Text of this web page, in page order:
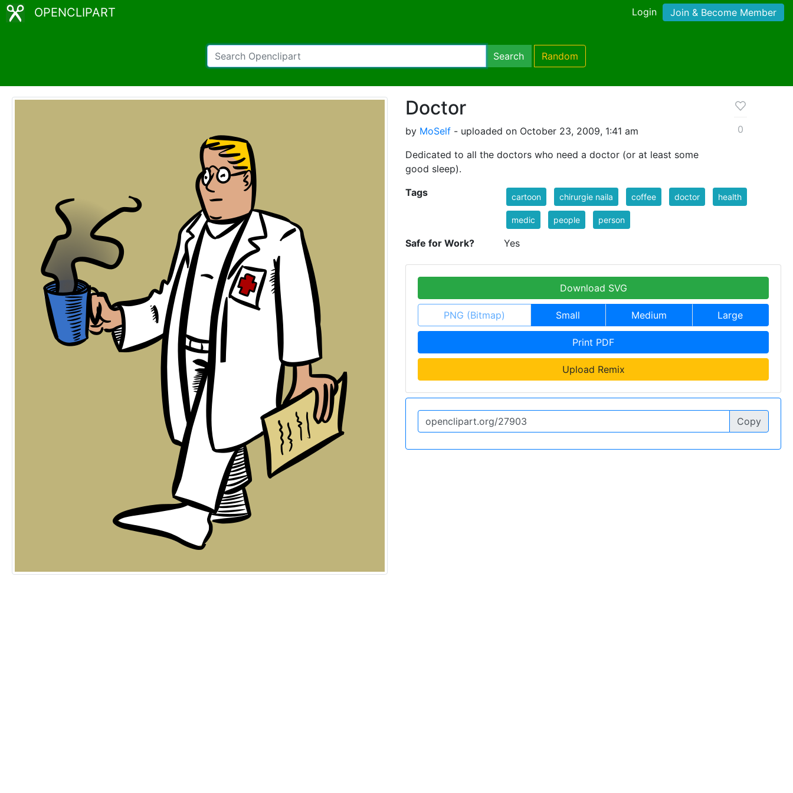
OPENCLIPART Login Join & Become Member
Search Random
Doctor
by MoSelf - uploaded on October 23, 2009, 1:41 am
Dedicated to all the doctors who need a doctor (or at least some
good sleep).
0
Tags cartoon chirurgie naila coffee doctor health
medic people person
Safe for Work? Yes
Download SVG
PNG (Bitmap) Small Medium Large
Print PDF
Upload Remix
Copy